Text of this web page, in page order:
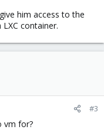
him access to the
container.
#3
vm for?